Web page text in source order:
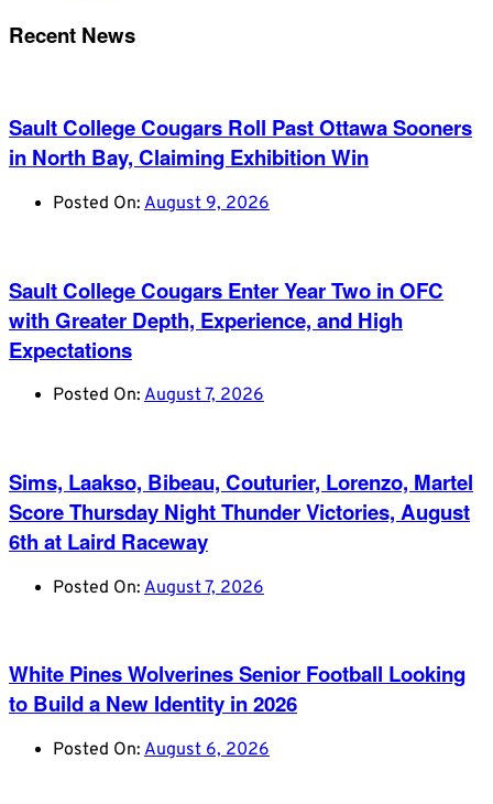
Recent News
Sault College Cougars Roll Past Ottawa Sooners
in North Bay, Claiming Exhibition Win
Posted On: August 9, 2026
Sault College Cougars Enter Year Two in OFC
with Greater Depth, Experience, and High
Expectations
Posted On: August 7, 2026
Sims, Laakso, Bibeau, Couturier, Lorenzo, Martel
Score Thursday Night Thunder Victories, August
6th at Laird Raceway
Posted On: August 7, 2026
White Pines Wolverines Senior Football Looking
to Build a New Identity in 2026
Posted On: August 6, 2026